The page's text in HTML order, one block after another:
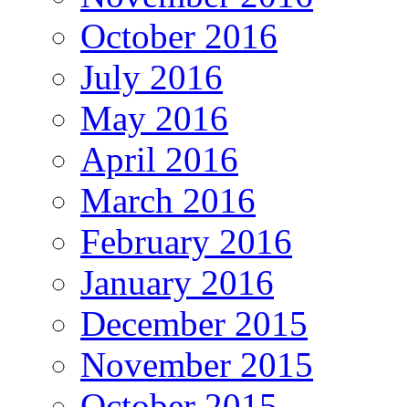
October 2016
July 2016
May 2016
April 2016
March 2016
February 2016
January 2016
December 2015
November 2015